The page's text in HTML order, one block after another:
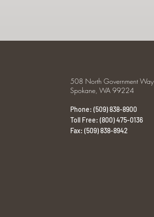
508 North Government Way
Spokane, WA 99224
Phone: (509) 838-8900
Toll Free: (800) 475-0136
Fax: (509) 838-8942